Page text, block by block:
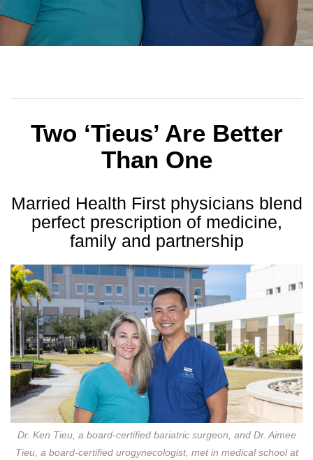
Two ‘Tieus’ Are Better
Than One
Married Health First physicians blend
perfect prescription of medicine,
family and partnership
Dr. Ken Tieu, a board-certified bariatric surgeon, and Dr. Aimee
Tieu, a board-certified urogynecologist, met in medical school at